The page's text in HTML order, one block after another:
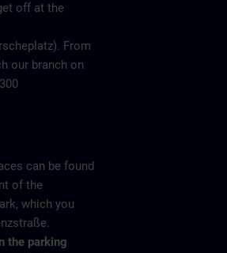
off at the
From
our branch on
can be found
of the
which you
the parking